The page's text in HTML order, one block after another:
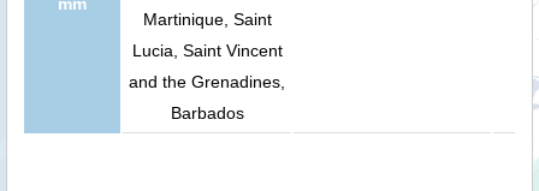
Martinique, Saint
Lucia, Saint Vincent
and the Grenadines,
Barbados